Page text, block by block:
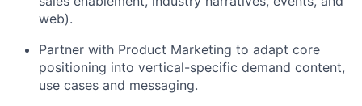
web).
Partner with Product Marketing to adapt core
positioning into vertical-specific demand content,
use cases and messaging.